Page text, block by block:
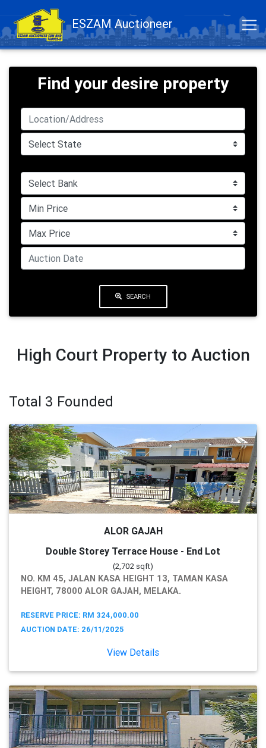
ESZAM Auctioneer
Find your desire property
SEARCH
High Court Property to Auction
Total 3 Founded
ALOR GAJAH
Double Storey Terrace House - End Lot
(2,702 sqft)
NO. KM 45, JALAN KASA HEIGHT 13, TAMAN KASA
HEIGHT, 78000 ALOR GAJAH, MELAKA.
RESERVE PRICE: RM 324,000.00
AUCTION DATE: 26/11/2025
View Details